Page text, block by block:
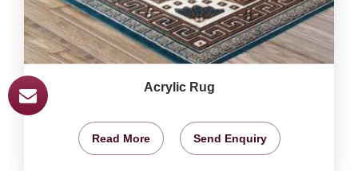
Acrylic Rug
Read More Send Enquiry